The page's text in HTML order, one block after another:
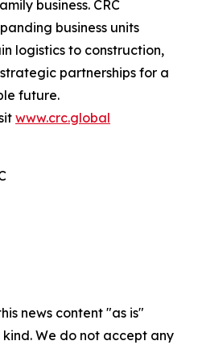
business. CRC
business units
logistics to construction,
partnerships for a
future.
www.crc.global
news content "as is"
We do not accept any